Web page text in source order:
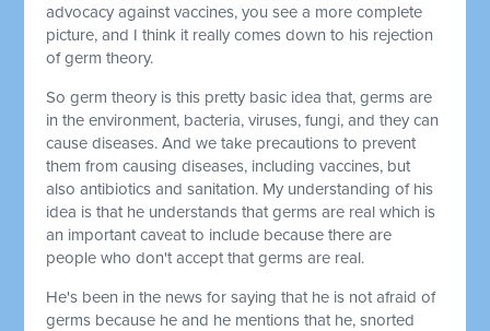
advocacy against vaccines, you see a more complete
picture, and I think it really comes down to his rejection
of germ theory.
So germ theory is this pretty basic idea that, germs are
in the environment, bacteria, viruses, fungi, and they can
cause diseases. And we take precautions to prevent
them from causing diseases, including vaccines, but
also antibiotics and sanitation. My understanding of his
idea is that he understands that germs are real which is
an important caveat to include because there are
people who don't accept that germs are real.
He's been in the news for saying that he is not afraid of
germs because he and he mentions that he, snorted